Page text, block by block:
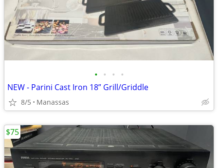
• • • •
NEW - Parini Cast Iron 18” Grill/Griddle
8/5 Manassas
$75